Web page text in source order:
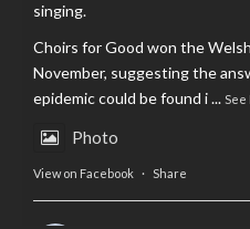
singing.
Choirs for Good won the
November, suggesting the
epidemic could be found i... See
Photo
View on Facebook · Share